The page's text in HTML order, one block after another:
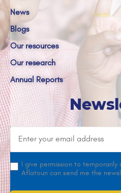
News
Blogs
Our resources
Our research
Annual Reports
I give permission to temporarily
Aflatoun can send me the